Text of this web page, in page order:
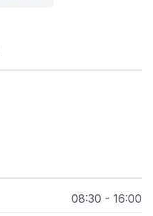
08:30 - 16:00